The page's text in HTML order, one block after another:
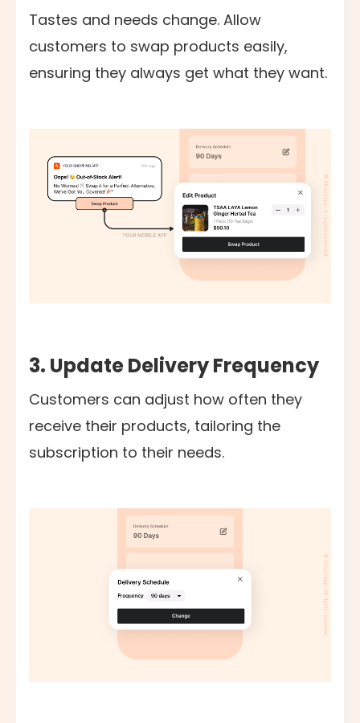
Tastes and needs change. Allow
customers to swap products easily,
ensuring they always get what they want.
3. Update Delivery Frequency
Customers can adjust how often they
receive their products, tailoring the
subscription to their needs.